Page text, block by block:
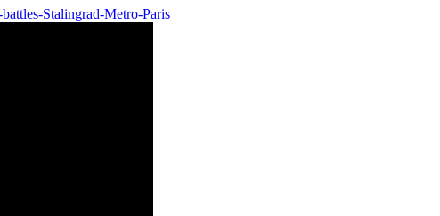
Stalingrad-Metro-Paris